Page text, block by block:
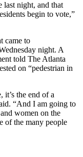
last night, and that
begin to vote,”
came to
night. A
told The Atlanta
on “pedestrian in
the end of a
“And I am going to
women on the
of the many people